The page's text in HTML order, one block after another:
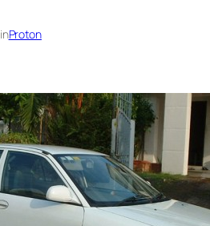
inProton